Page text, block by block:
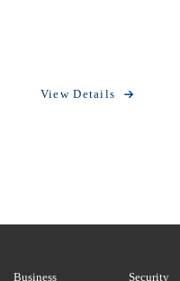
View Details
Business Security